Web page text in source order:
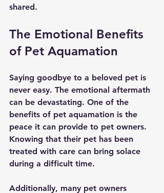
shared.
The Emotional Benefits
of Pet Aquamation
Saying goodbye to a beloved pet is
never easy. The emotional aftermath
can be devastating. One of the
benefits of pet aquamation is the
peace it can provide to pet owners.
Knowing that their pet has been
treated with care can bring solace
during a difficult time.
Additionally, many pet owners